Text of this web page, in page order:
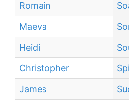
Romain
Maeva
Heidi
Christopher
James